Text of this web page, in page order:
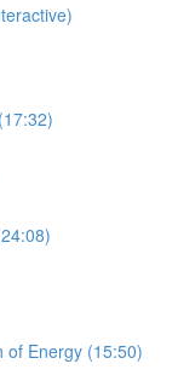
of Energy (15:50)